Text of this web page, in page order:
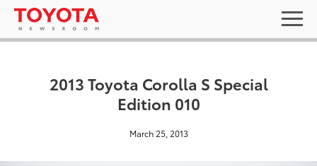
2013 Toyota Corolla S Special
Edition 010
March 25, 2013